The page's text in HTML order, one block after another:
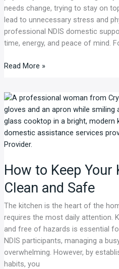
needs change, trying to stay on
lead to unnecessary stress and
professional NDIS domestic
time, energy, and peace of mind.
Read More »
How to Keep Your
Clean and Safe
The kitchen is the heart of the
requires the most daily attention.
and free of hazards is essential
NDIS participants, managing a
overwhelming. However, by
habits, you
How
to
Keep
Your
Kitchen
Clean
Safe